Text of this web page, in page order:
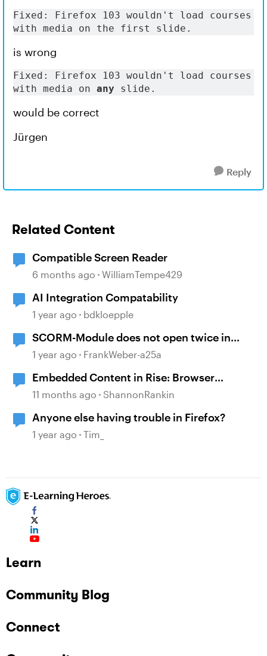
Fixed: Firefox 103 wouldn't load courses
with media on the first slide.
is wrong
Fixed: Firefox 103 wouldn't load courses
with media on any slide.
would be correct
Jürgen
Reply
Related Content
Compatible Screen Reader
6 months ago WilliamTempe429
AI Integration Compatability
1 year ago bdkloepple
SCORM-Module does not open twice in
Firefox?
1 year ago FrankWeber-a25a
Embedded Content in Rise: Browser
compatibility issues
11 months ago ShannonRankin
Anyone else having trouble in Firefox?
1 year ago Tim_
Learn
Community Blog
Connect